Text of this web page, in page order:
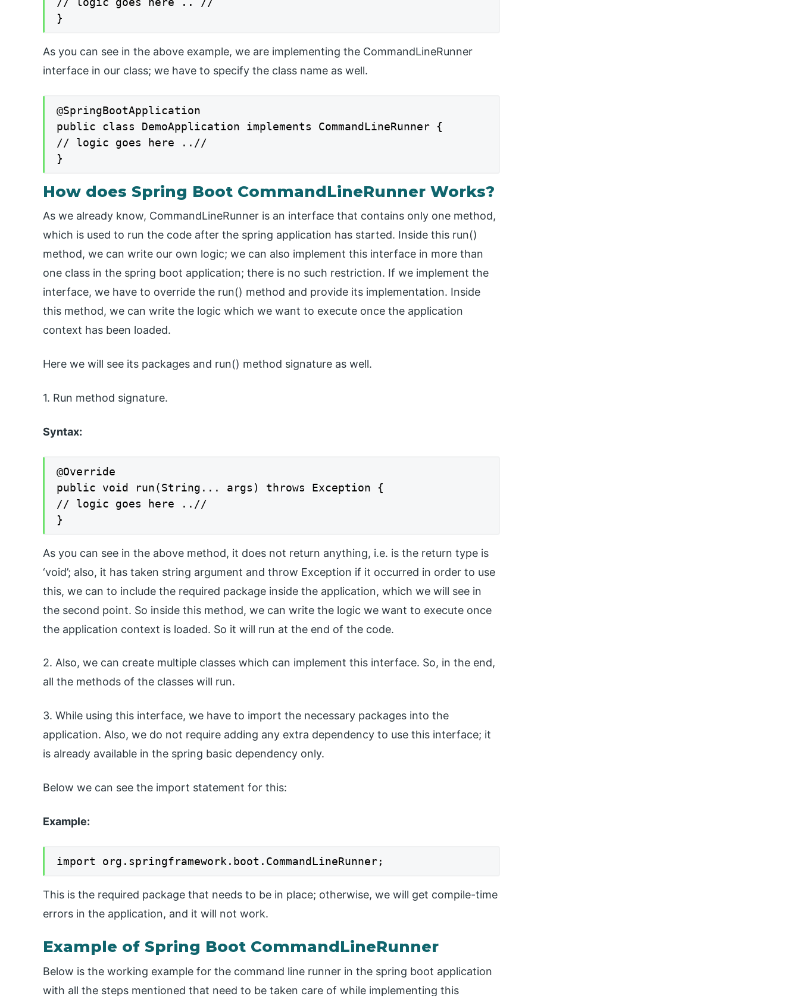
}
As you can see in the above example, we are implementing the CommandLineRunner
interface in our class; we have to specify the class name as well.
@SpringBootApplication
public class DemoApplication implements CommandLineRunner {
// logic goes here ..//
}
How does Spring Boot CommandLineRunner Works?
As we already know, CommandLineRunner is an interface that contains only one method,
which is used to run the code after the spring application has started. Inside this run()
method, we can write our own logic; we can also implement this interface in more than
one class in the spring boot application; there is no such restriction. If we implement the
interface, we have to override the run() method and provide its implementation. Inside
this method, we can write the logic which we want to execute once the application
context has been loaded.
Here we will see its packages and run() method signature as well.
1. Run method signature.
Syntax:
@Override
public void run(String... args) throws Exception {
// logic goes here ..//
}
As you can see in the above method, it does not return anything, i.e. is the return type is
‘void’; also, it has taken string argument and throw Exception if it occurred in order to use
this, we can to include the required package inside the application, which we will see in
the second point. So inside this method, we can write the logic we want to execute once
the application context is loaded. So it will run at the end of the code.
2. Also, we can create multiple classes which can implement this interface. So, in the end,
all the methods of the classes will run.
3. While using this interface, we have to import the necessary packages into the
application. Also, we do not require adding any extra dependency to use this interface; it
is already available in the spring basic dependency only.
Below we can see the import statement for this:
Example:
import org.springframework.boot.CommandLineRunner;
This is the required package that needs to be in place; otherwise, we will get compile-time
errors in the application, and it will not work.
Example of Spring Boot CommandLineRunner
Below is the working example for the command line runner in the spring boot application
with all the steps mentioned that need to be taken care of while implementing this